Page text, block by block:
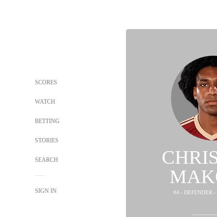
SCORES
WATCH
BETTING
STORIES
SEARCH
SIGN IN #4 - DEFENDER